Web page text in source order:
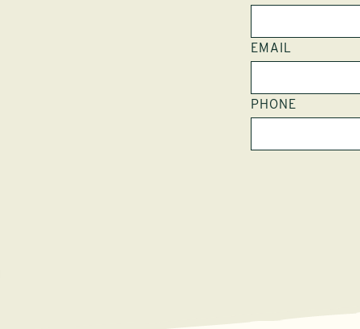
EMAIL
PHONE